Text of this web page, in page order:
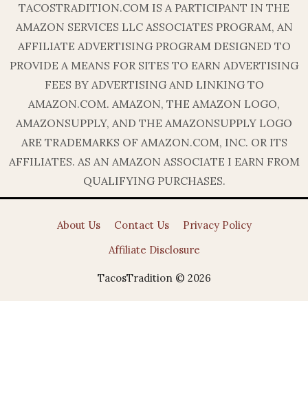
TACOSTRADITION.COM IS A PARTICIPANT IN THE
AMAZON SERVICES LLC ASSOCIATES PROGRAM, AN
AFFILIATE ADVERTISING PROGRAM DESIGNED TO
PROVIDE A MEANS FOR SITES TO EARN ADVERTISING
FEES BY ADVERTISING AND LINKING TO
AMAZON.COM. AMAZON, THE AMAZON LOGO,
AMAZONSUPPLY, AND THE AMAZONSUPPLY LOGO
ARE TRADEMARKS OF AMAZON.COM, INC. OR ITS
AFFILIATES. AS AN AMAZON ASSOCIATE I EARN FROM
QUALIFYING PURCHASES.
About Us Contact Us
Privacy Policy
Affiliate Disclosure
TacosTradition © 2026